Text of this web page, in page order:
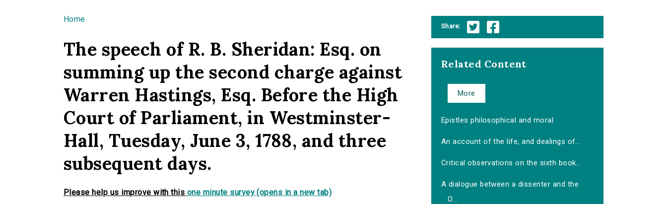
You are here
Home
The speech of R. B. Sheridan: Esq. on
summing up the second charge against
Warren Hastings, Esq. Before the High
Court of Parliament, in Westminster-
Hall, Tuesday, June 3, 1788, and three
subsequent days.
Please help us improve with this one minute survey (opens in a new tab)
Share:
Related Content
More
Epistles philosophical and moral
An account of the life, and dealings of...
Critical observations on the sixth book...
A dialogue between a dissenter and the
O...